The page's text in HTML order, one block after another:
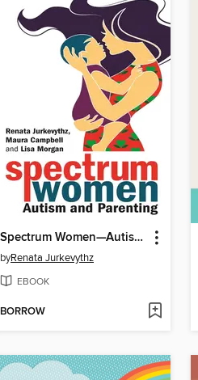
Spectrum Women—Autism and Parenting
byRenata Jurkevythz
EBOOK
BORROW